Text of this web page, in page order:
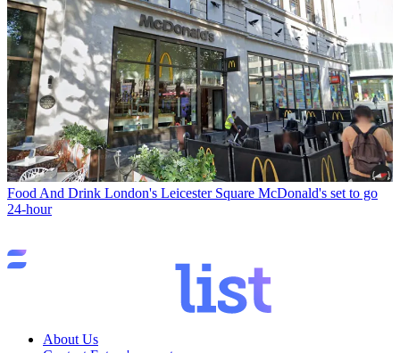
Food And Drink London's Leicester Square McDonald's set to go
24-hour
About Us